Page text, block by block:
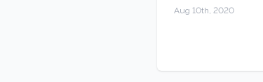
Aug 10th, 2020